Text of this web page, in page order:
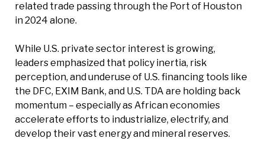
related trade passing through the Port of Houston
in 2024 alone.
While U.S. private sector interest is growing,
leaders emphasized that policy inertia, risk
perception, and underuse of U.S. financing tools like
the DFC, EXIM Bank, and U.S. TDA are holding back
momentum – especially as African economies
accelerate efforts to industrialize, electrify, and
develop their vast energy and mineral reserves.